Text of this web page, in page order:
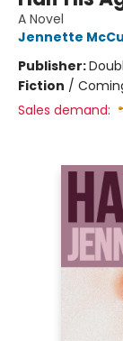
A Novel
Jennette
Publisher:
Fiction /
Sales demand: